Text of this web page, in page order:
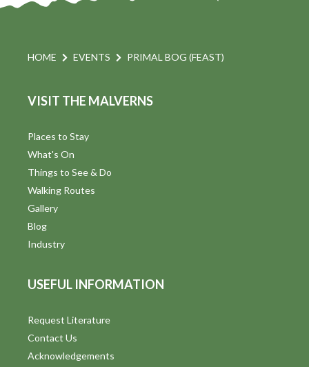
HOME EVENTS PRIMAL BOG (FEAST)
VISIT THE MALVERNS
Places to Stay
What's On
Things to See & Do
Walking Routes
Gallery
Blog
Industry
USEFUL INFORMATION
Request Literature
Contact Us
Acknowledgements